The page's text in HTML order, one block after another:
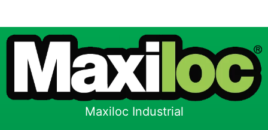
Maxiloc Industrial